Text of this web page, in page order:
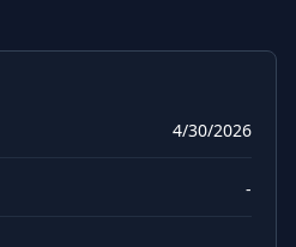
Subtitles
Subtitles4/30/2026
-